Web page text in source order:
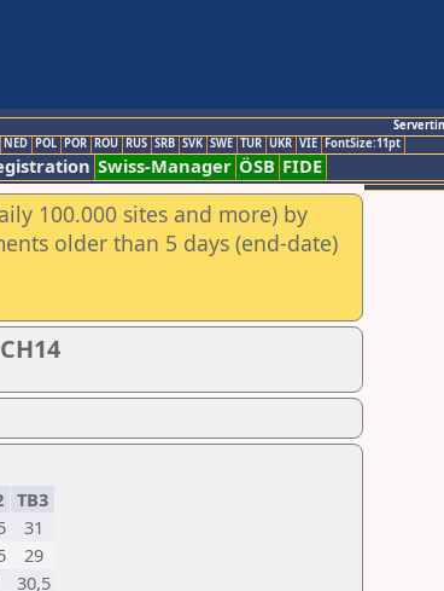
NED POL POR ROU RUS SRB SVK SWE TUR UKR VIE FontSize:11pt
Swiss-Manager ÖSB FIDE
100.000 sites and more) by
older than 5 days (end-date)
TB3
31
29
30,5